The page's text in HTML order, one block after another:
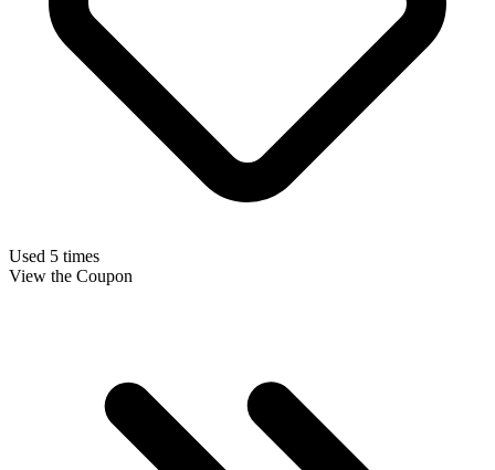
Used 5 times
View the Coupon